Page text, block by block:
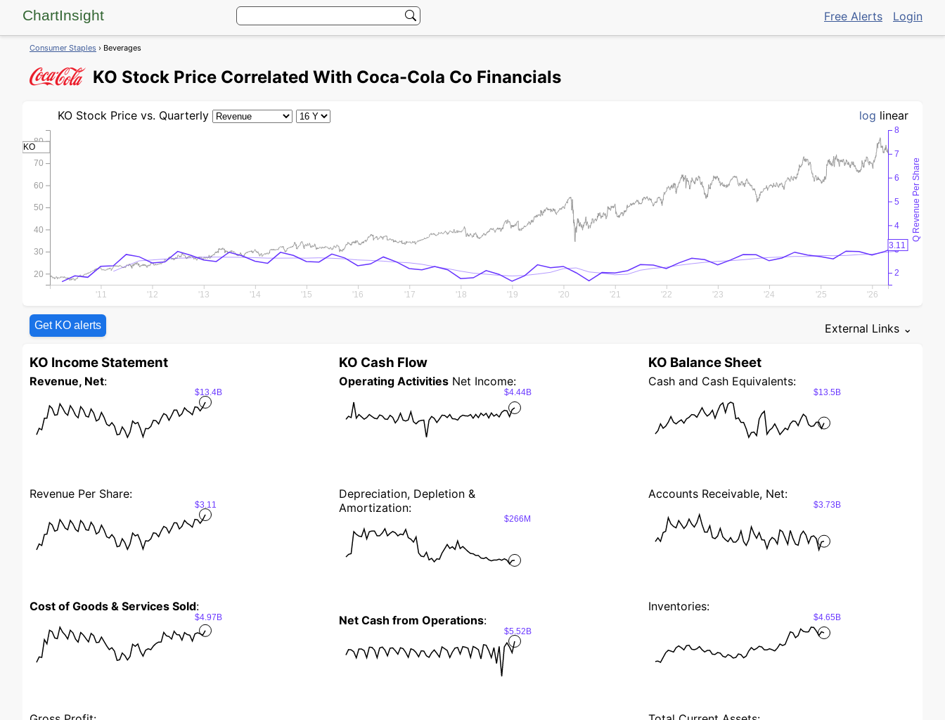
ChartInsight Free Alerts Login
Consumer Staples › Beverages
KO Stock Price Correlated With Coca-Cola Co Financials
KO Stock Price vs. Quarterly log linear
'11 '12 '13 '14 '15 '16 '17 '18 '19 '20 '21 '22 '23 '24 '25 '26
20
30
40
50
60
70
80
2
3
4
5
6
7
8
Q Revenue Per Share
3.11
KO
Get KO alerts External Links ⌄
KO Income Statement
Revenue, Net:
$13.4B
Revenue Per Share:
$3.11
Cost of Goods & Services Sold:
$4.97B
KO Cash Flow
Operating Activities Net Income:
$4.44B
Depreciation, Depletion &
Amortization:
$266M
Net Cash from Operations:
$5.52B
KO Balance Sheet
Cash and Cash Equivalents:
$13.5B
Accounts Receivable, Net:
$3.73B
Inventories:
$4.65B